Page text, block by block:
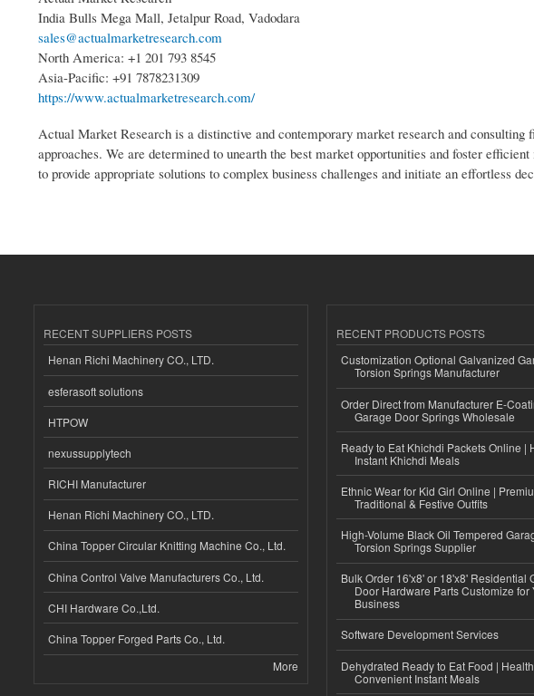
India Bulls Mega Mall, Jetalpur Road, Vadodara
sales@actualmarketresearch.com
North America: +1 201 793 8545
Asia-Pacific: +91 7878231309
https://www.actualmarketresearch.com/
Actual Market Research is a distinctive and contemporary market research and
approaches. We are determined to unearth the best market opportunities and foster
to provide appropriate solutions to complex business challenges and initiate an effortless
RECENT SUPPLIERS POSTS
Henan Richi Machinery CO., LTD.
esferasoft solutions
HTPOW
nexussupplytech
RICHI Manufacturer
Henan Richi Machinery CO., LTD.
China Topper Circular Knitting Machine Co., Ltd.
China Control Valve Manufacturers Co., Ltd.
CHI Hardware Co.,Ltd.
China Topper Forged Parts Co., Ltd.
More
RECENT PRODUCTS POSTS
Customization Optional Galvanized
Torsion Springs Manufacturer
Order Direct from Manufacturer E-
Garage Door Springs Wholesale
Ready to Eat Khichdi Packets Online |
Instant Khichdi Meals
Ethnic Wear for Kid Girl Online |
Traditional & Festive Outfits
High-Volume Black Oil Tempered
Torsion Springs Supplier
Bulk Order 16'x8' or 18'x8' Residential
Door Hardware Parts Customize for
Business
Software Development Services
Dehydrated Ready to Eat Food |
Convenient Instant Meals